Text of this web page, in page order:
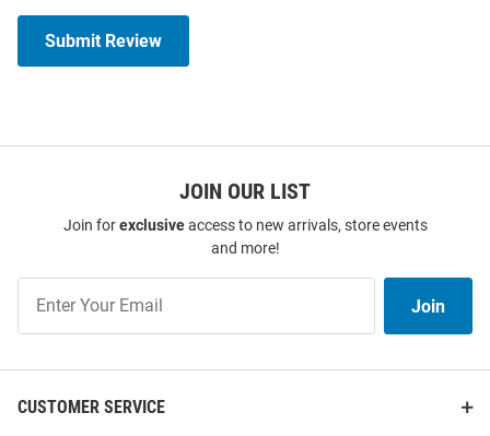
Submit Review
JOIN OUR LIST
Join forexclusiveaccess to new arrivals, store events
and more!
Our
List
Join
CUSTOMER SERVICE